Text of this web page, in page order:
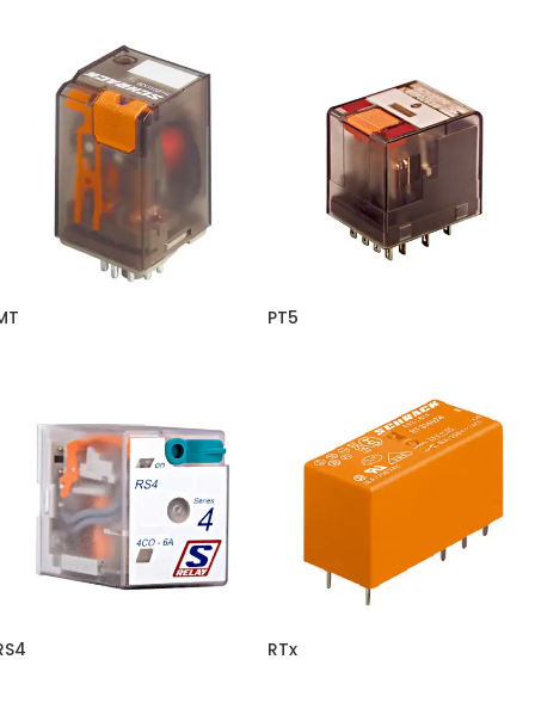
PT5
RTx